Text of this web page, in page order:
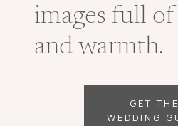
images full
and warmth.
GET THE
WEDDING